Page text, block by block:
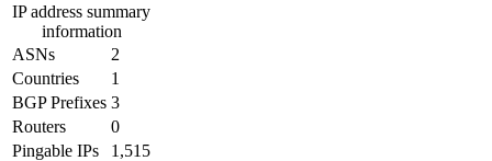
IP address summary
information
ASNs
2
Countries
1
BGP Prefixes 3
Routers
0
Pingable IPs
1,515